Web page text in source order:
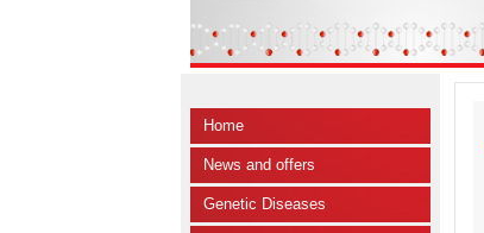
Home
News and offers
Genetic Diseases